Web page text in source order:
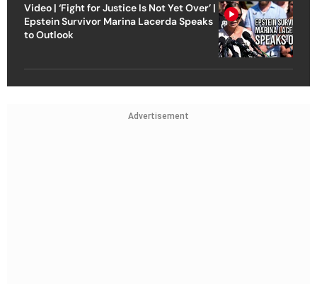
Video | ‘Fight for Justice Is Not Yet Over’ |
Epstein Survivor Marina Lacerda Speaks
to Outlook
Advertisement